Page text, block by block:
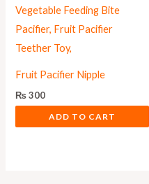
Fruit Pacifier Nipple
₨300
ADD TO CART